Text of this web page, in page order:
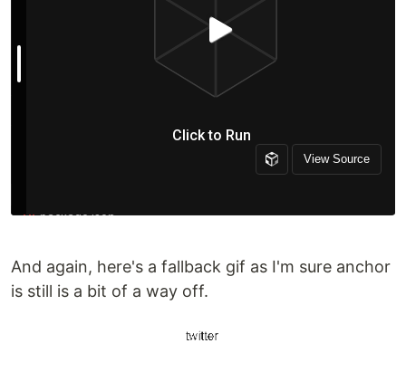
And again, here's a fallback gif as I'm sure anchor
is still is a bit of a way off.